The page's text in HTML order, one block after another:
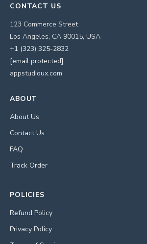
CONTACT US
123 Commerce Street
Los Angeles, CA 90015, USA
+1 (323) 325-2832
[email protected]
appstudioux.com
ABOUT
About Us
Contact Us
FAQ
Track Order
POLICIES
Refund Policy
Privacy Policy